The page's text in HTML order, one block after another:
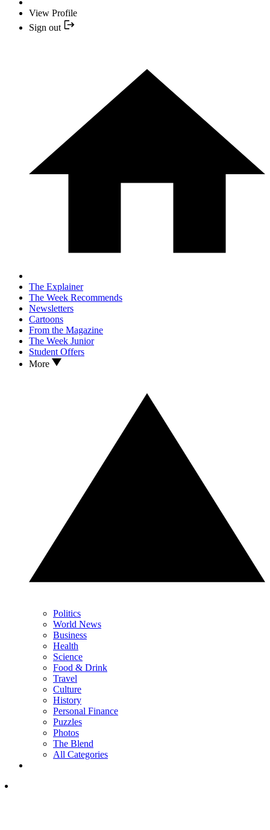
View Profile
Sign out
The Explainer
The Week Recommends
Newsletters
Cartoons
From the Magazine
The Week Junior
Student Offers
More
Politics
World News
Business
Health
Science
Food & Drink
Travel
Culture
History
Personal Finance
Puzzles
Photos
The Blend
All Categories